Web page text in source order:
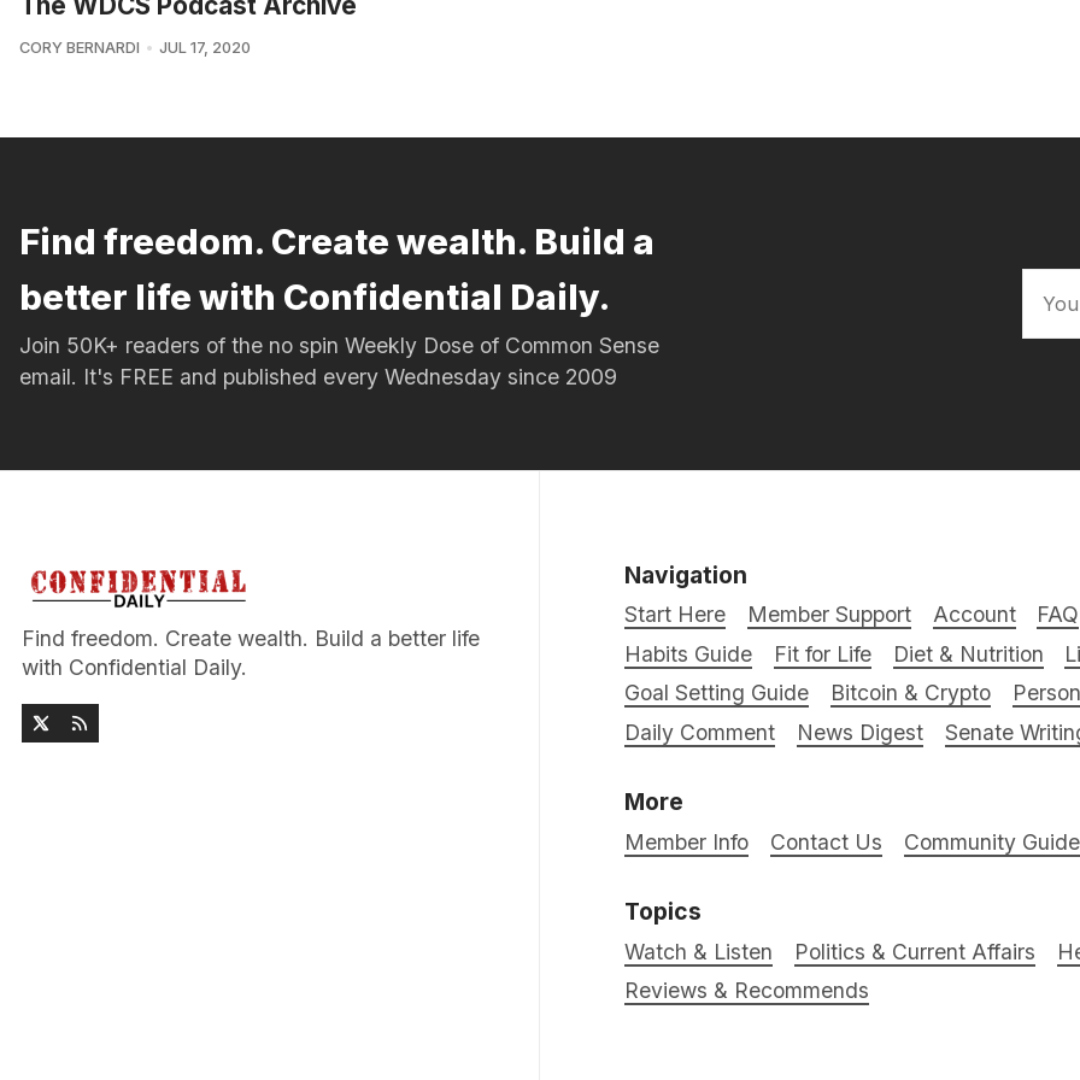
CORY BERNARDI JUL 17, 2020
Find freedom. Create wealth. Build a
better life with Confidential Daily.
Join 50K+ readers of the no spin Weekly Dose of Common Sense
email. It's FREE and published every Wednesday since 2009
Find freedom. Create wealth. Build a better life
with Confidential Daily.
Navigation
Start Here Member Support Account FAQ
Habits Guide
Fit for Life Diet & Nutrition
Goal Setting Guide
Bitcoin & Crypto
Daily Comment
News Digest Senate
More
Member Info Contact Us Community
Topics
Watch & Listen Politics & Current Affairs
Reviews & Recommends